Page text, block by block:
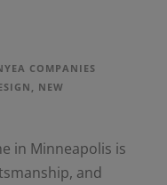
COMPANIES
NEW
in Minneapolis is
and